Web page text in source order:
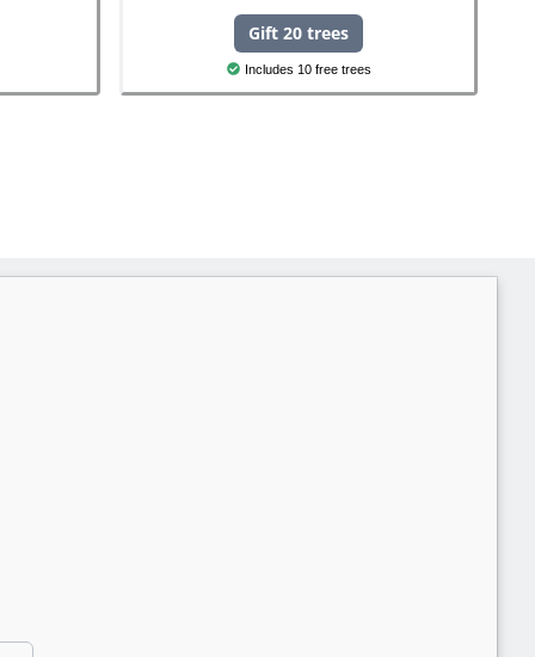
Gift 20 trees
Includes 10 free trees